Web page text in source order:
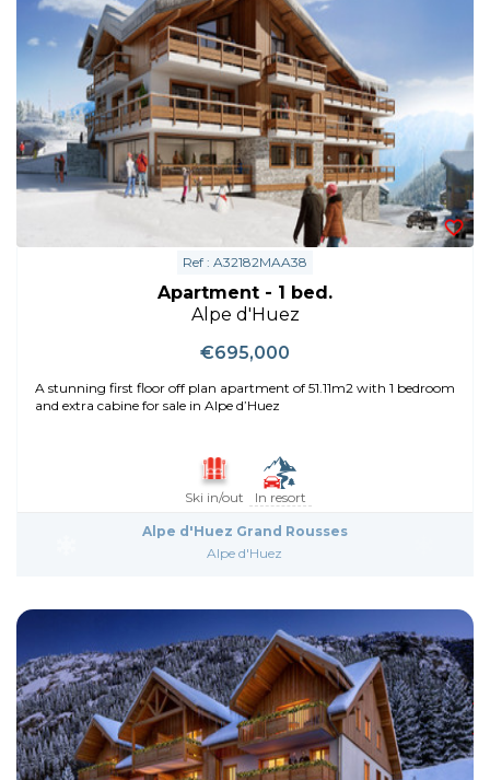
Ref : A32182MAA38
Apartment - 1 bed.
Alpe d'Huez
€695,000
A stunning first floor off plan apartment of 51.11m2 with 1 bedroom
and extra cabine for sale in Alpe d’Huez
Ski in/out In resort
Alpe d'Huez Grand Rousses
Alpe d'Huez